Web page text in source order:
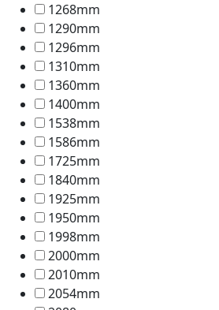
1268mm
1290mm
1296mm
1310mm
1360mm
1400mm
1538mm
1586mm
1725mm
1840mm
1925mm
1950mm
1998mm
2000mm
2010mm
2054mm